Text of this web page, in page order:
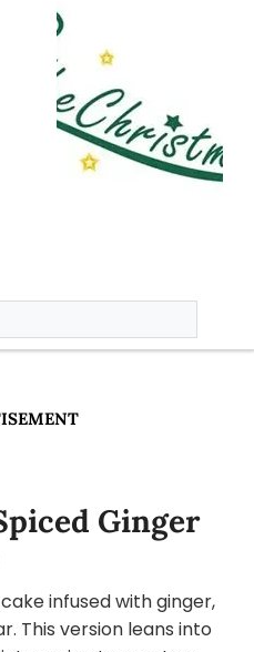
Ginger
infused with ginger,
This version leans into